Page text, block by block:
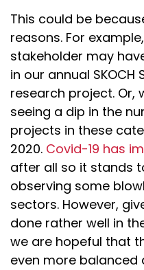
This could be
reasons. For
stakeholder may
in our annual
research project. Or,
seeing a dip in the
projects in these
2020. Covid-19 has
after all so it stands
observing some
sectors. However,
done rather well in
we are hopeful that
even more balanced